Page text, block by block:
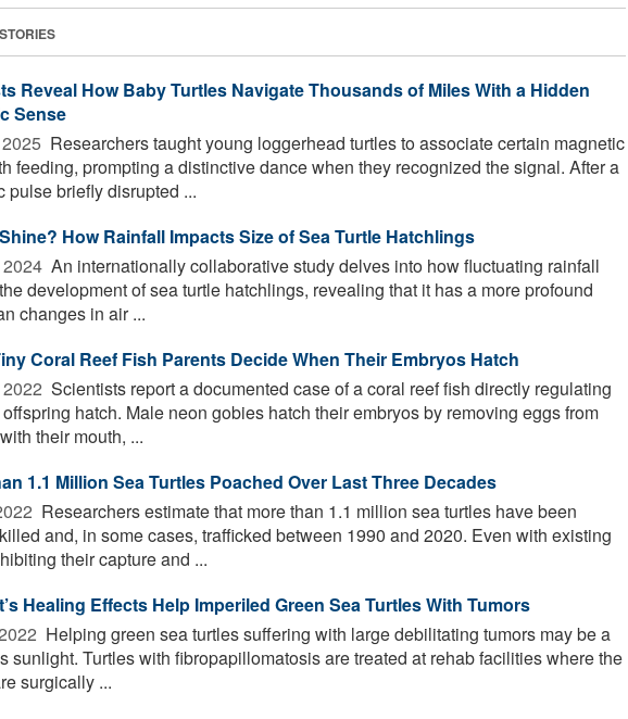
Reveal How Baby Turtles Navigate Thousands of Miles With a Hidden
Sense
 Researchers taught young loggerhead turtles to associate certain magnetic
feeding, prompting a distinctive dance when they recognized the signal. After a
pulse briefly disrupted ...
How Rainfall Impacts Size of Sea Turtle Hatchlings
 An internationally collaborative study delves into how fluctuating rainfall
development of sea turtle hatchlings, revealing that it has a more profound
changes in air ...
Coral Reef Fish Parents Decide When Their Embryos Hatch
 Scientists report a documented case of a coral reef fish directly regulating
hatch. Male neon gobies hatch their embryos by removing eggs from
their mouth, ...
1.1 Million Sea Turtles Poached Over Last Three Decades
 Researchers estimate that more than 1.1 million sea turtles have been
and, in some cases, trafficked between 1990 and 2020. Even with existing
their capture and ...
Healing Effects Help Imperiled Green Sea Turtles With Tumors
 Helping green sea turtles suffering with large debilitating tumors may be a
sunlight. Turtles with fibropapillomatosis are treated at rehab facilities where the
surgically ...